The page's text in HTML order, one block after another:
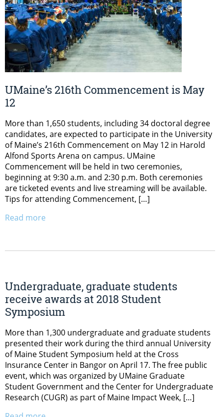
UMaine’s 216th Commencement is May
12
More than 1,650 students, including 34 doctoral degree
candidates, are expected to participate in the University
of Maine’s 216th Commencement on May 12 in Harold
Alfond Sports Arena on campus. UMaine
Commencement will be held in two ceremonies,
beginning at 9:30 a.m. and 2:30 p.m. Both ceremonies
are ticketed events and live streaming will be available.
Tips for attending Commencement, […]
Read more
Undergraduate, graduate students
receive awards at 2018 Student
Symposium
More than 1,300 undergraduate and graduate students
presented their work during the third annual University
of Maine Student Symposium held at the Cross
Insurance Center in Bangor on April 17. The free public
event, which was organized by UMaine Graduate
Student Government and the Center for Undergraduate
Research (CUGR) as part of Maine Impact Week, […]